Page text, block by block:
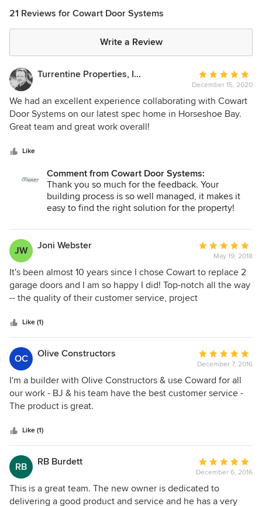
21 Reviews for Cowart Door Systems
Write a Review
Turrentine Properties, Inc.
Average
rating:
5
out
December 15, 2020
We had an excellent experience collaborating with Cowart
Door Systems on our latest spec home in Horseshoe Bay.
Great team and great work overall!
Like
Comment from Cowart Door Systems:
Thank you so much for the feedback. Your
building process is so well managed, it makes it
easy to find the right solution for the property!
JW Joni Webster
Average
rating:
5
out
May 19, 2018
It's been almost 10 years since I chose Cowart to replace 2
garage doors and I am so happy I did! Top-notch all the way
-- the quality of their customer service, project
expectations. The doors are very attractive and well-
insulated. The track hardware, door openers and exterior
keypad all continue to function perfectly. Cowart is now the
"yardstick" by which I judge all other contractors, and I still
tell first-time visitors to look for the house with the
beautiful garage doors.
Like (1)
OC Olive Constructors
Average
rating:
5
out
December 7, 2016
I'm a builder with Olive Constructors & use Coward for all
our work - BJ & his team have the best customer service -
The product is great.
Like (1)
RB RB Burdett
Average
rating:
5
out
December 6, 2016
This is a great team. The new owner is dedicated to
delivering a good product and service and he has a very